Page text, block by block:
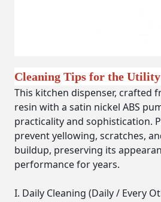
Cleaning Tips for the
This kitchen dispenser, crafted
resin with a satin nickel ABS
practicality and sophistication.
prevent yellowing, scratches,
buildup, preserving its
performance for years.
I. Daily Cleaning (Daily / Every